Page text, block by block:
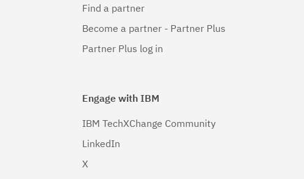
Find a partner
Become a partner - Partner Plus
Partner Plus log in
Engage with IBM
IBM TechXChange Community
LinkedIn
X